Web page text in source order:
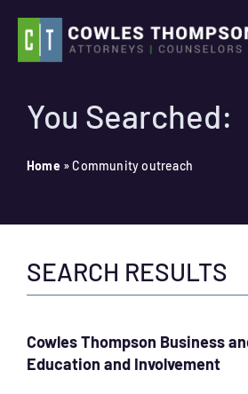
content
News
Search
You Searched:
Home »Community outreach
SEARCH RESULTS
Cowles Thompson Business
Education and Involvement